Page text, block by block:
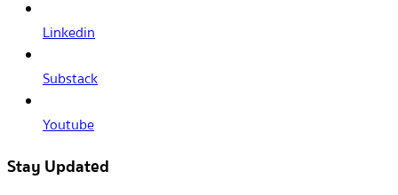
Linkedin
Substack
Youtube
Stay Updated